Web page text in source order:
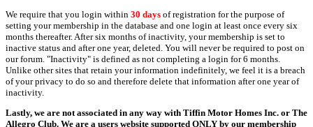
We require that you login within 30 days of registration for the purpose of
setting your membership in the database and one login at least once every six
months thereafter. After six months of inactivity, your membership is set to
inactive status and after one year, deleted. You will never be required to post on
our forum. "Inactivity" is defined as not completing a login for 6 months.
Unlike other sites that retain your information indefinitely, we feel it is a breach
of your privacy to do so and therefore delete that information after one year of
inactivity.
Lastly, we are not associated in any way with Tiffin Motor Homes Inc. or The
Allegro Club. We are a users website supported ONLY by our membership